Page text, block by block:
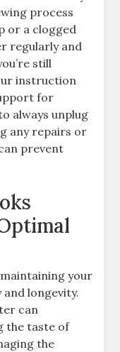
process
or a clogged
regularly and
still
instruction
for
always unplug
any repairs or
prevent
your
and longevity.
can
the taste of
the